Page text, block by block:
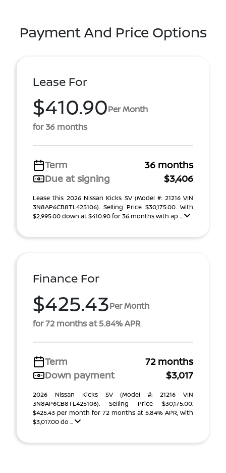
Payment And Price Options
Lease For
$410.90Per Month
for 36 months
Term
36 months
Due at signing
$3,406
Lease this 2026 Nissan Kicks SV (Model #: 21216 VIN
3N8AP6CB8TL425106). Selling Price $30,175.00. With
$2,995.00 down at $410.90 for 36 months with ap ...
Finance For
$425.43Per Month
for 72 months at 5.84% APR
Term
72 months
Down payment
$3,017
2026 Nissan Kicks SV (Model #: 21216 VIN
3N8AP6CB8TL425106). Selling Price $30,175.00.
$425.43 per month for 72 months at 5.84% APR, with
$3,017.00 do ...